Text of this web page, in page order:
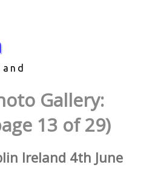
Gallery:
13 of 29)
Ireland 4th June